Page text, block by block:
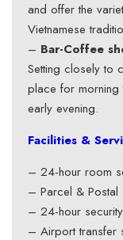
and offer the
Vietnamese
– Bar-Coffee
Setting closely to
place for morning
early evening.
Facilities &
– 24-hour room
– Parcel &
– 24-hour security
– Airport transfer